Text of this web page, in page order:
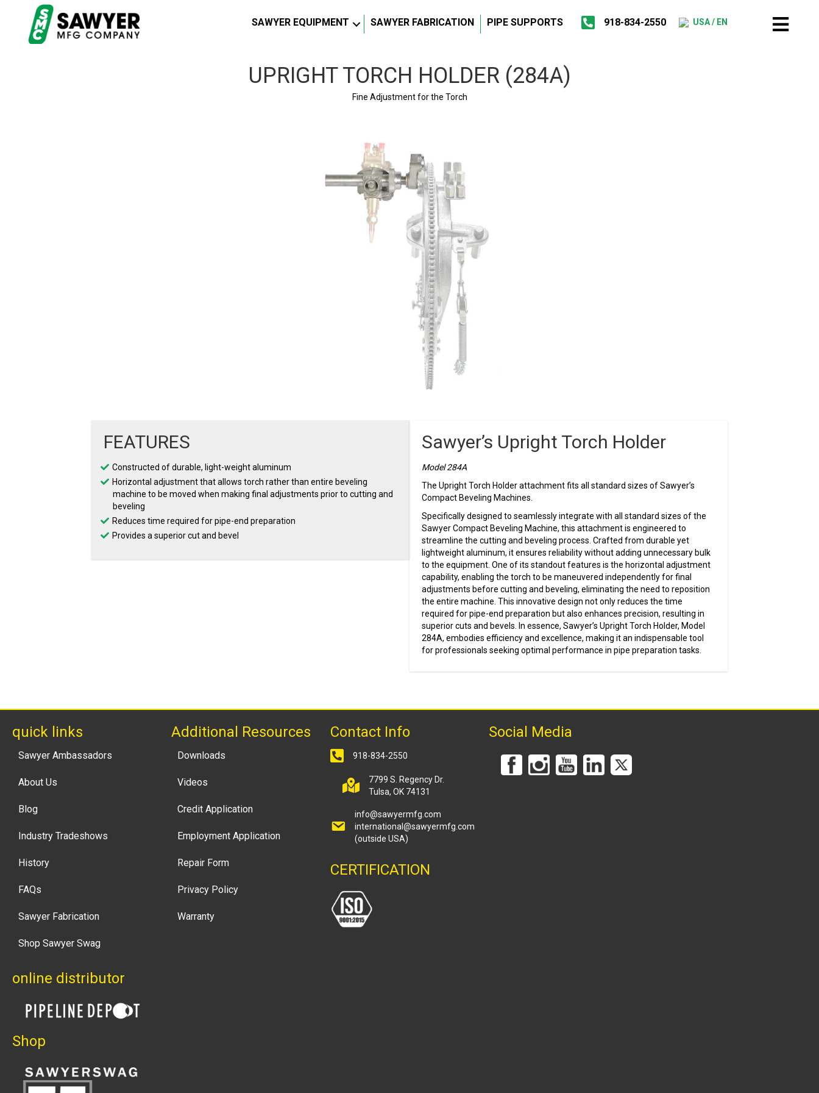
SAWYER EQUIPMENT SAWYER FABRICATION PIPE SUPPORTS 918-834-2550 USA / EN
UPRIGHT TORCH HOLDER (284A)
Fine Adjustment for the Torch
FEATURES
Constructed of durable, light-weight aluminum
Horizontal adjustment that allows torch rather than entire beveling
machine to be moved when making final adjustments prior to cutting and
beveling
Reduces time required for pipe-end preparation
Provides a superior cut and bevel
Sawyer’s Upright Torch Holder
Model 284A
The Upright Torch Holder attachment fits all standard sizes of Sawyer’s
Compact Beveling Machines.
Specifically designed to seamlessly integrate with all standard sizes of the
Sawyer Compact Beveling Machine, this attachment is engineered to
streamline the cutting and beveling process. Crafted from durable yet
lightweight aluminum, it ensures reliability without adding unnecessary bulk
to the equipment. One of its standout features is the horizontal adjustment
capability, enabling the torch to be maneuvered independently for final
adjustments before cutting and beveling, eliminating the need to reposition
the entire machine. This innovative design not only reduces the time
required for pipe-end preparation but also enhances precision, resulting in
superior cuts and bevels. In essence, Sawyer’s Upright Torch Holder, Model
284A, embodies efficiency and excellence, making it an indispensable tool
for professionals seeking optimal performance in pipe preparation tasks.
quick links
Sawyer Ambassadors
About Us
Blog
Industry Tradeshows
History
FAQs
Sawyer Fabrication
Shop Sawyer Swag
Additional Resources
Downloads
Videos
Credit Application
Employment Application
Repair Form
Privacy Policy
Warranty
Contact Info
918-834-2550
7799 S. Regency Dr.
Tulsa, OK 74131
info@sawyermfg.com
international@sawyermfg.com
(outside USA)
CERTIFICATION
Social Media
online distributor
Shop